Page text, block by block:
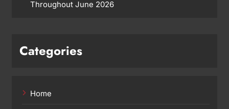
Throughout June 2026
Categories
Home